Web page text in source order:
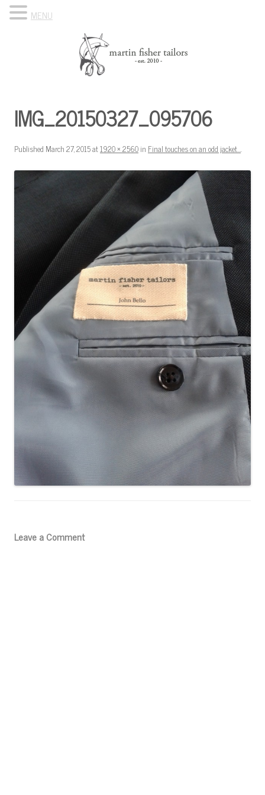
IMG_20150327_095706
Published March 27, 2015at1920 × 2560in Final touches on an odd jacket….
Leave a Comment
MENU